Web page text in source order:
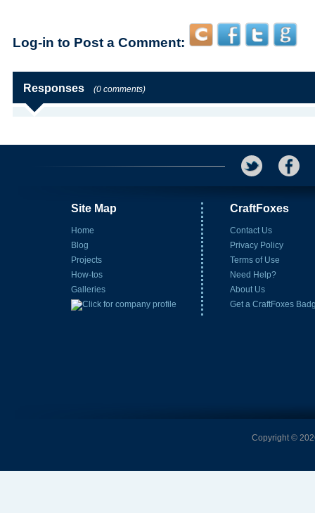
Log-in to Post a Comment:
Responses (0 comments)
Site Map
Home
Blog
Projects
How-tos
Galleries
CraftFoxes
Contact Us
Privacy Policy
Terms of Use
Need Help?
About Us
Get a CraftFoxes
Copyright ©